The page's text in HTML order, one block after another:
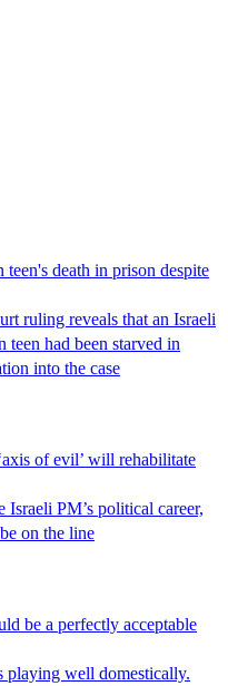
teen's death in prison despite
ruling reveals that an Israeli
teen had been starved in
into the case
of evil’ will rehabilitate
PM’s political career,
on the line
be a perfectly acceptable
playing well domestically.